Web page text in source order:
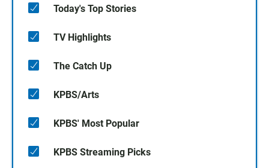
Today's Top Stories
TV Highlights
The Catch Up
KPBS/Arts
KPBS' Most Popular
KPBS Streaming Picks